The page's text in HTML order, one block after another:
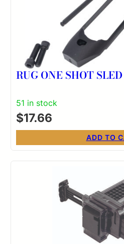
RUG ONE SHOT
51 in stock
$17.66
ADD TO